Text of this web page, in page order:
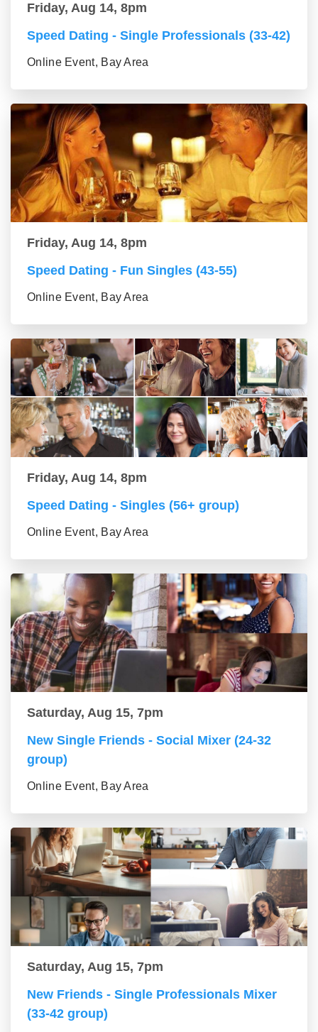
Friday, Aug 14, 8pm
Speed Dating - Single Professionals (33-42)
Online Event, Bay Area
Friday, Aug 14, 8pm
Speed Dating - Fun Singles (43-55)
Online Event, Bay Area
Friday, Aug 14, 8pm
Speed Dating - Singles (56+ group)
Online Event, Bay Area
Saturday, Aug 15, 7pm
New Single Friends - Social Mixer (24-32
group)
Online Event, Bay Area
Saturday, Aug 15, 7pm
New Friends - Single Professionals Mixer
(33-42 group)